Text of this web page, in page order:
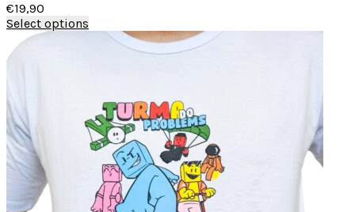
€19,90
Select options